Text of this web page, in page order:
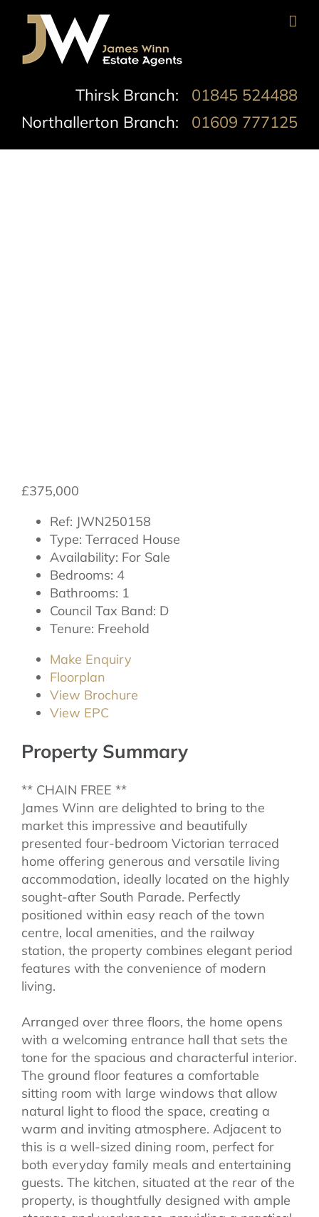
content
Thirsk Branch: 01845 524488
Northallerton Branch: 01609 777125
£375,000
Ref: JWN250158
Type: Terraced House
Availability: For Sale
Bedrooms: 4
Bathrooms: 1
Council Tax Band: D
Tenure: Freehold
Make Enquiry
Floorplan
View Brochure
View EPC
Property Summary
** CHAIN FREE **
James Winn are delighted to bring to the
market this impressive and beautifully
presented four-bedroom Victorian terraced
home offering generous and versatile living
accommodation, ideally located on the highly
sought-after South Parade. Perfectly
positioned within easy reach of the town
centre, local amenities, and the railway
station, the property combines elegant period
features with the convenience of modern
living.
Arranged over three floors, the home opens
with a welcoming entrance hall that sets the
tone for the spacious and characterful interior.
The ground floor features a comfortable
sitting room with large windows that allow
natural light to flood the space, creating a
warm and inviting atmosphere. Adjacent to
this is a well-sized dining room, perfect for
both everyday family meals and entertaining
guests. The kitchen, situated at the rear of the
property, is thoughtfully designed with ample